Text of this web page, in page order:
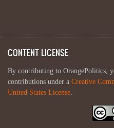
CONTENT LICENSE
By contributing to OrangePolitics,
contributions under a Creative
United States License